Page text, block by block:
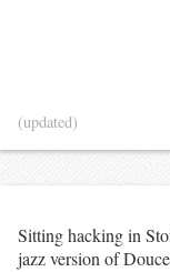
(updated)
Sitting hacking in
jazz version of